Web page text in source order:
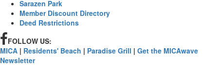
Sarazen Park
Member Discount Directory
Deed Restrictions
FOLLOW US:
MICA | Residents' Beach | Paradise Grill | Get the MICAwave
Newsletter